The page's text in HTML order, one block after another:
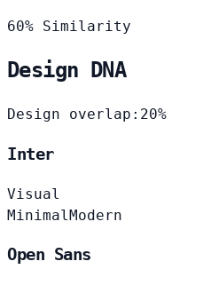
60% Similarity
Design DNA
Design overlap: 20%
Inter
Visual
Minimal Modern
Open Sans